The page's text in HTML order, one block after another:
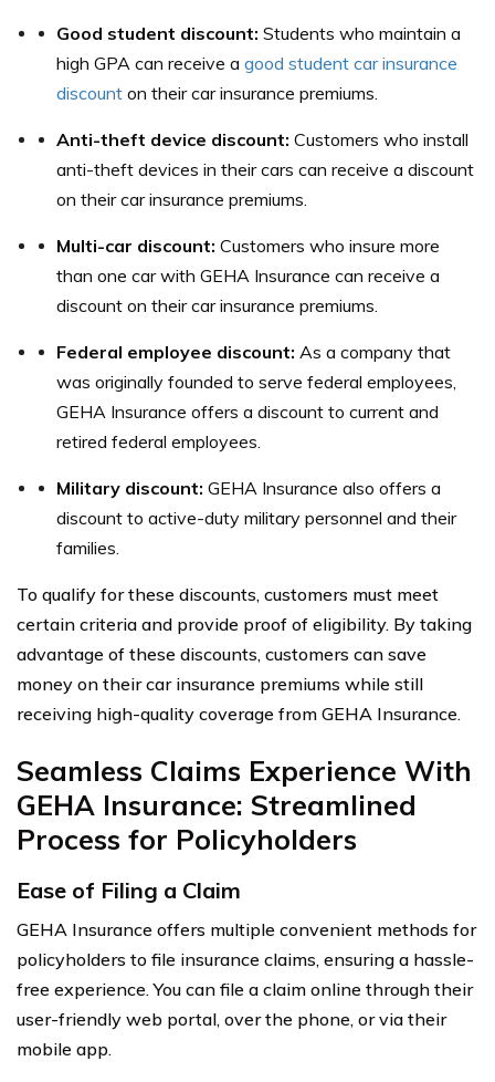
Good student discount: Students who maintain a
high GPA can receive a good student car insurance
discount on their car insurance premiums.
Anti-theft device discount: Customers who install
anti-theft devices in their cars can receive a discount
on their car insurance premiums.
Multi-car discount: Customers who insure more
than one car with GEHA Insurance can receive a
discount on their car insurance premiums.
Federal employee discount: As a company that
was originally founded to serve federal employees,
GEHA Insurance offers a discount to current and
retired federal employees.
Military discount: GEHA Insurance also offers a
discount to active-duty military personnel and their
families.
To qualify for these discounts, customers must meet
certain criteria and provide proof of eligibility. By taking
advantage of these discounts, customers can save
money on their car insurance premiums while still
receiving high-quality coverage from GEHA Insurance.
Seamless Claims Experience With
GEHA Insurance: Streamlined
Process for Policyholders
Ease of Filing a Claim
GEHA Insurance offers multiple convenient methods for
policyholders to file insurance claims, ensuring a hassle-
free experience. You can file a claim online through their
user-friendly web portal, over the phone, or via their
mobile app.